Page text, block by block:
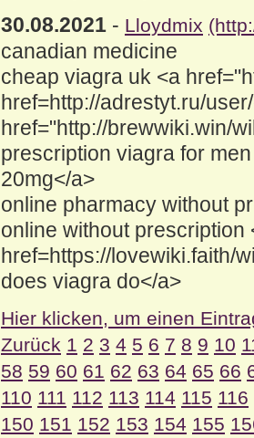
30.08.2021 - Lloydmix
canadian medicine
cheap viagra uk <a
href=http://adrestyt.ru/
href="http://brewwiki.win/
prescription viagra for
20mg</a>
online pharmacy without
online without prescription
href=https://lovewiki.faith/
does viagra do</a>
Hier klicken, um einen
Zurück 1 2 3 4 5 6 7 8 9 10
58 59 60 61 62 63 64 65 66
110 111 112 113 114 115 116
150 151 152 153 154 155